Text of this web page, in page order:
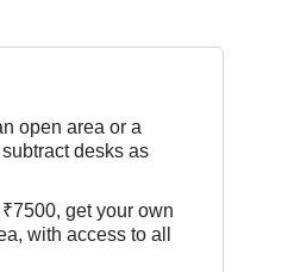
open area or a
desks as
get your own
with access to all